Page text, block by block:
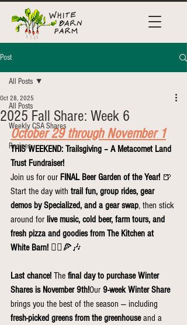
Post
All Posts
Weekly CSA Shares
Recipes
All Posts
2025 Fall Share: Week 6
Oct 28, 2025
October 29 through November 1
THIS WEEKEND: Trailsgiving – A Metacomet Land
Trust Fundraiser!
Join us for our FINAL Beer Garden of the Year! 🍺
Start the day with trail fun, group rides, gear
demos by Specialized, and a gear swap, then stick
around for live music, cold beer, farm tours, and
fresh pizza and goodies from The Kitchen at
White Barn! 🚴‍♀️🍕🎶
Last chance! The final day to purchase Winter
Shares is November 9th!Our 9-week Winter Share
brings you the best of the season — including
fresh-picked greens from the greenhouse and a